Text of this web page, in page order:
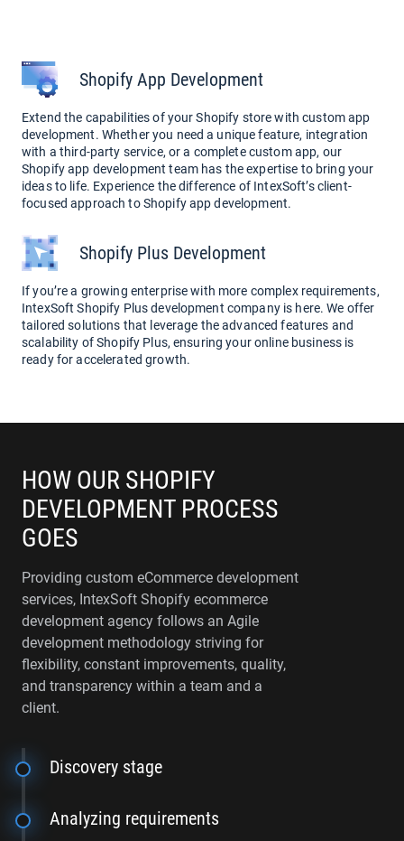
Shopify App Development
Extend the capabilities of your Shopify store with custom app
development. Whether you need a unique feature, integration
with a third-party service, or a complete custom app, our
Shopify app development team has the expertise to bring your
ideas to life. Experience the difference of IntexSoft’s client-
focused approach to Shopify app development.
Shopify Plus Development
If you’re a growing enterprise with more complex requirements,
IntexSoft Shopify Plus development company is here. We offer
tailored solutions that leverage the advanced features and
scalability of Shopify Plus, ensuring your online business is
ready for accelerated growth.
HOW OUR SHOPIFY
DEVELOPMENT PROCESS
GOES
Providing custom eCommerce development
services, IntexSoft Shopify ecommerce
development agency follows an Agile
development methodology striving for
flexibility, constant improvements, quality,
and transparency within a team and a
client.
Discovery stage
Analyzing requirements